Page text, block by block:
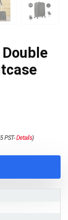
PST-Details)